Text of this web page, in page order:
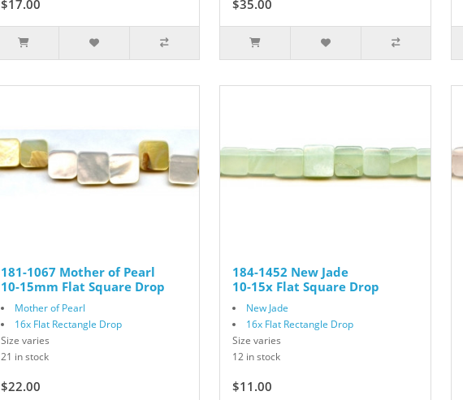
$17.00 $35.00
181-1067 Mother of Pearl
10-15mm Flat Square Drop
Mother of Pearl
16x Flat Rectangle Drop
Size varies
21 in stock
$22.00
184-1452 New Jade
10-15x Flat Square Drop
New Jade
16x Flat Rectangle Drop
Size varies
12 in stock
$11.00